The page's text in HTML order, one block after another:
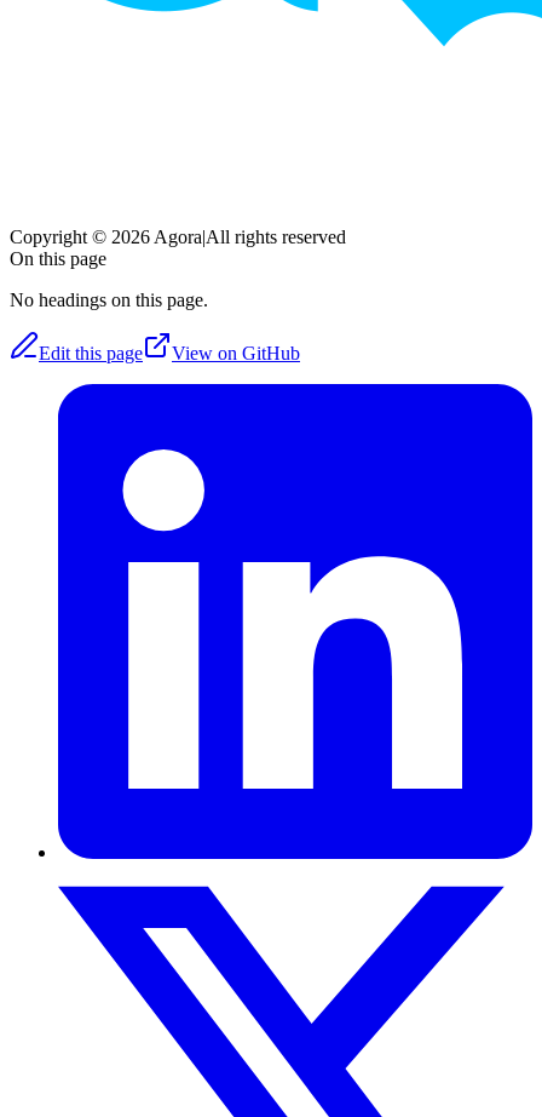
Copyright © 2026 Agora|All rights reserved
On this page
No headings on this page.
Edit this page View on GitHub